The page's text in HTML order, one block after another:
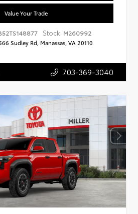
Value Your Trade
Stock: M260992
Sudley Rd, Manassas, VA 20110
703-369-3040